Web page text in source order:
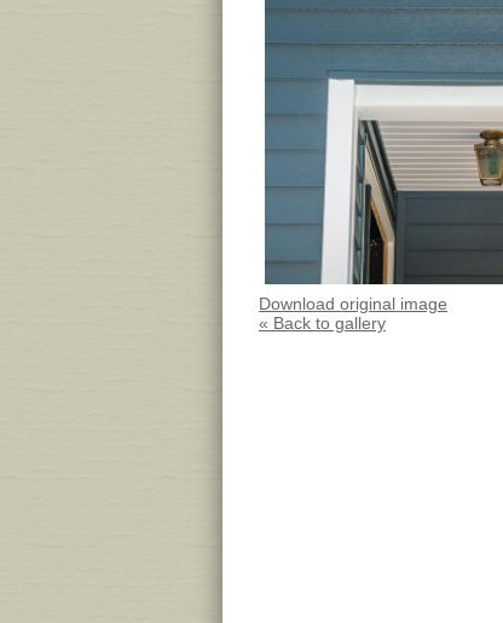
Download original image
« Back to gallery